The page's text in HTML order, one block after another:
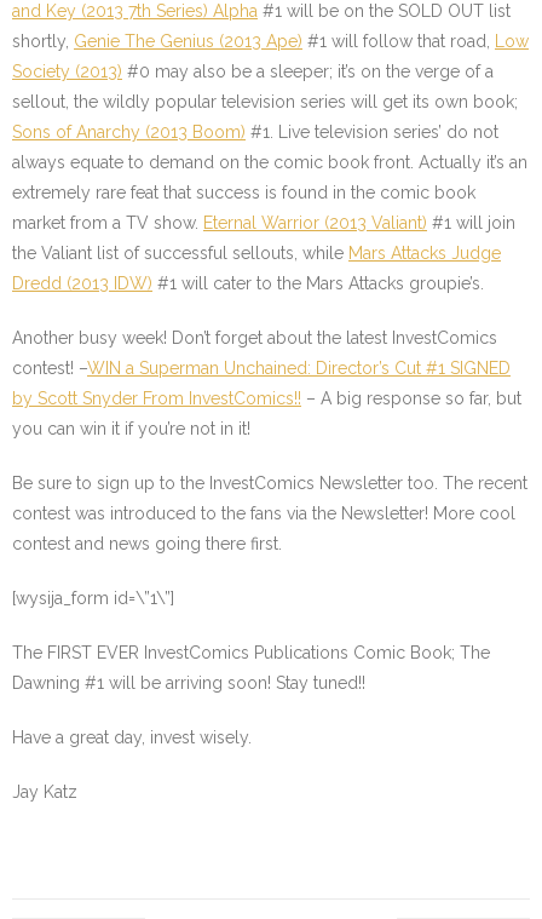
and Key (2013 7th Series) Alpha #1 will be on the SOLD OUT list
shortly, Genie The Genius (2013 Ape) #1 will follow that road, Low
Society (2013) #0 may also be a sleeper; it’s on the verge of a
sellout, the wildly popular television series will get its own book;
Sons of Anarchy (2013 Boom) #1. Live television series’ do not
always equate to demand on the comic book front. Actually it’s an
extremely rare feat that success is found in the comic book
market from a TV show. Eternal Warrior (2013 Valiant) #1 will join
the Valiant list of successful sellouts, while Mars Attacks Judge
Dredd (2013 IDW) #1 will cater to the Mars Attacks groupie’s.
Another busy week! Don’t forget about the latest InvestComics
contest! –WIN a Superman Unchained: Director’s Cut #1 SIGNED
by Scott Snyder From InvestComics!! – A big response so far, but
you can win it if you’re not in it!
Be sure to sign up to the InvestComics Newsletter too. The recent
contest was introduced to the fans via the Newsletter! More cool
contest and news going there first.
[wysija_form id=\”1\”]
The FIRST EVER InvestComics Publications Comic Book; The
Dawning #1 will be arriving soon! Stay tuned!!
Have a great day, invest wisely.
Jay Katz